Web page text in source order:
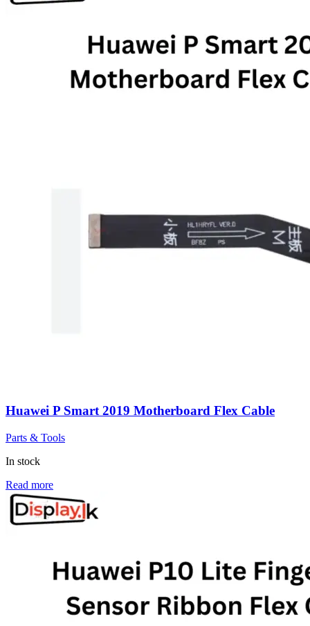
Huawei P Smart 2019 Motherboard Flex Cable
Parts & Tools
In stock
Read more